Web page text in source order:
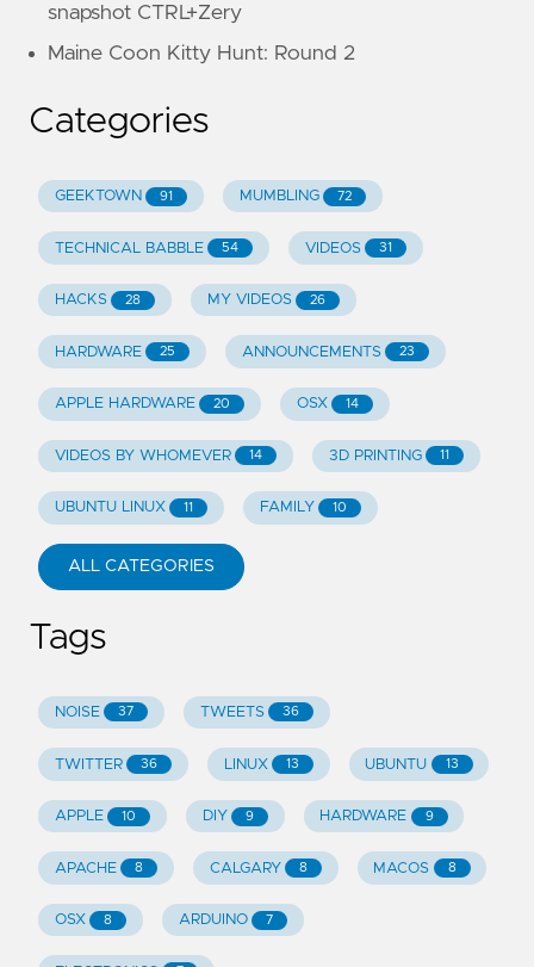
snapshot CTRL+Zery
Maine Coon Kitty Hunt: Round 2
Categories
GEEKTOWN 91 MUMBLING 72
TECHNICAL BABBLE 54 VIDEOS 31
HACKS 28 MY VIDEOS 26
HARDWARE 25 ANNOUNCEMENTS 23
APPLE HARDWARE 20 OSX 14
VIDEOS BY WHOMEVER 14 3D PRINTING 11
UBUNTU LINUX 11 FAMILY 10
ALL CATEGORIES
Tags
NOISE 37 TWEETS 36
TWITTER 36 LINUX 13 UBUNTU 13
APPLE 10 DIY 9 HARDWARE 9
APACHE 8 CALGARY 8 MACOS 8
OSX 8 ARDUINO 7